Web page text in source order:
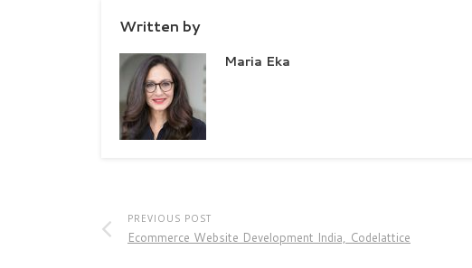
Written by
Maria Eka
PREVIOUS POST
Ecommerce Website Development India, Codelattice